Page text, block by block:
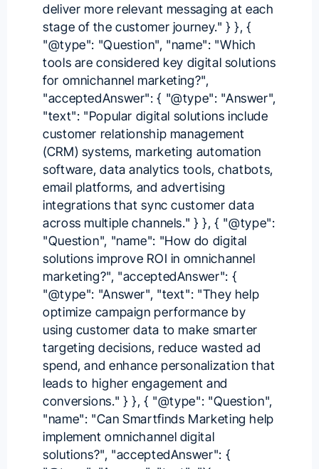
deliver more relevant messaging at each
stage of the customer journey." } }, {
"@type": "Question", "name": "Which
tools are considered key digital solutions
for omnichannel marketing?",
"acceptedAnswer": { "@type": "Answer",
"text": "Popular digital solutions include
customer relationship management
(CRM) systems, marketing automation
software, data analytics tools, chatbots,
email platforms, and advertising
integrations that sync customer data
across multiple channels." } }, { "@type":
"Question", "name": "How do digital
solutions improve ROI in omnichannel
marketing?", "acceptedAnswer": {
"@type": "Answer", "text": "They help
optimize campaign performance by
using customer data to make smarter
targeting decisions, reduce wasted ad
spend, and enhance personalization that
leads to higher engagement and
conversions." } }, { "@type": "Question",
"name": "Can Smartfinds Marketing help
implement omnichannel digital
solutions?", "acceptedAnswer": {